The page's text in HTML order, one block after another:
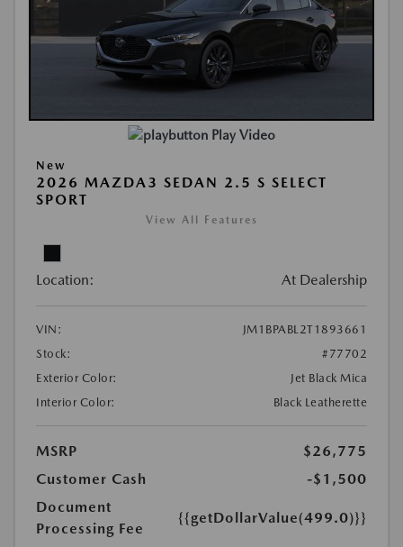
Play Video
New
2026 MAZDA3 SEDAN 2.5 S SELECT
SPORT
View All Features
Location: At Dealership
VIN:
JM1BPABL2T1893661
Stock:
#77702
Exterior Color:
Jet Black Mica
Interior Color:
Black Leatherette
MSRP
$26,775
Customer Cash
-$1,500
Document
Processing Fee
{{getDollarValue(499.0)}}